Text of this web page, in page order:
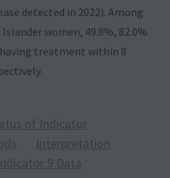
detected in 2022). Among
women, 49.8%, 82.0%
having treatment within 8
of Indicator
Interpretation
9 Data